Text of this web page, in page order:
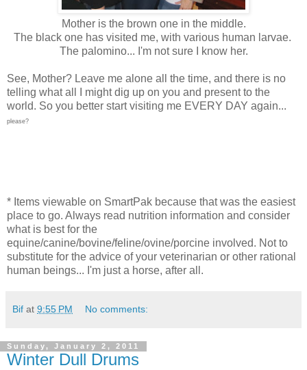
Mother is the brown one in the middle.
The black one has visited me, with various human larvae.
The palomino... I'm not sure I know her.
See, Mother? Leave me alone all the time, and there is no
telling what all I might dig up on you and present to the
world. So you better start visiting me EVERY DAY again...
please?
* Items viewable on SmartPak because that was the easiest
place to go. Always read nutrition information and consider
what is best for the
equine/canine/bovine/feline/ovine/porcine involved. Not to
substitute for the advice of your veterinarian or other rational
human beings... I'm just a horse, after all.
Bif at 9:55 PM No comments:
Sunday, January 2, 2011
Winter Dull Drums